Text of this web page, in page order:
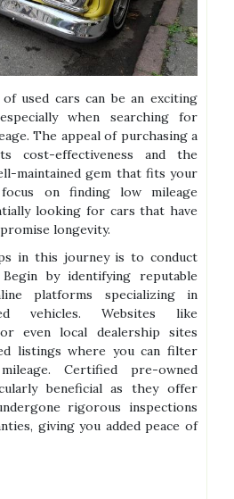
used cars can be an exciting
when searching for
The appeal of purchasing a
cost-effectiveness and the
maintained gem that fits your
on finding low mileage
looking for cars that have
longevity.
in this journey is to conduct
by identifying reputable
platforms specializing in
vehicles. Websites like
even local dealership sites
listings where you can filter
Certified pre-owned
beneficial as they offer
rigorous inspections
giving you added peace of